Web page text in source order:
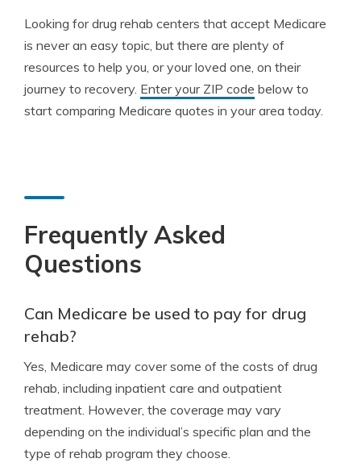
Looking for drug rehab centers that accept Medicare
is never an easy topic, but there are plenty of
resources to help you, or your loved one, on their
journey to recovery. Enter your ZIP code below to
start comparing Medicare quotes in your area today.
Frequently Asked
Questions
Can Medicare be used to pay for drug
rehab?
Yes, Medicare may cover some of the costs of drug
rehab, including inpatient care and outpatient
treatment. However, the coverage may vary
depending on the individual’s specific plan and the
type of rehab program they choose.